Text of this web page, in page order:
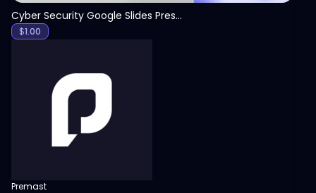
Cyber Security Google Slides Presentation Template
$1.00
Premast